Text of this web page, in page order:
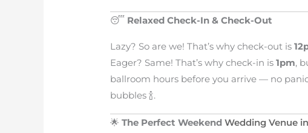
😴 Relaxed Check-In & Check-Out
Lazy? So are we! That’s why check-out is
Eager? Same! That’s why check-in is1pm,
ballroom hours before you arrive — no
bubbles 🍾.
🌟The Perfect WeekendWedding Venue